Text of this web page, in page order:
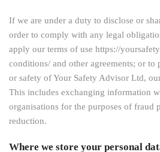
If we are under a duty to disclose or
order to comply with any legal
apply our terms of use https://
conditions/ and other agreements; or to
or safety of Your Safety Advisor Ltd,
This includes exchanging information
organisations for the purposes of fraud
reduction.
Where we store your personal